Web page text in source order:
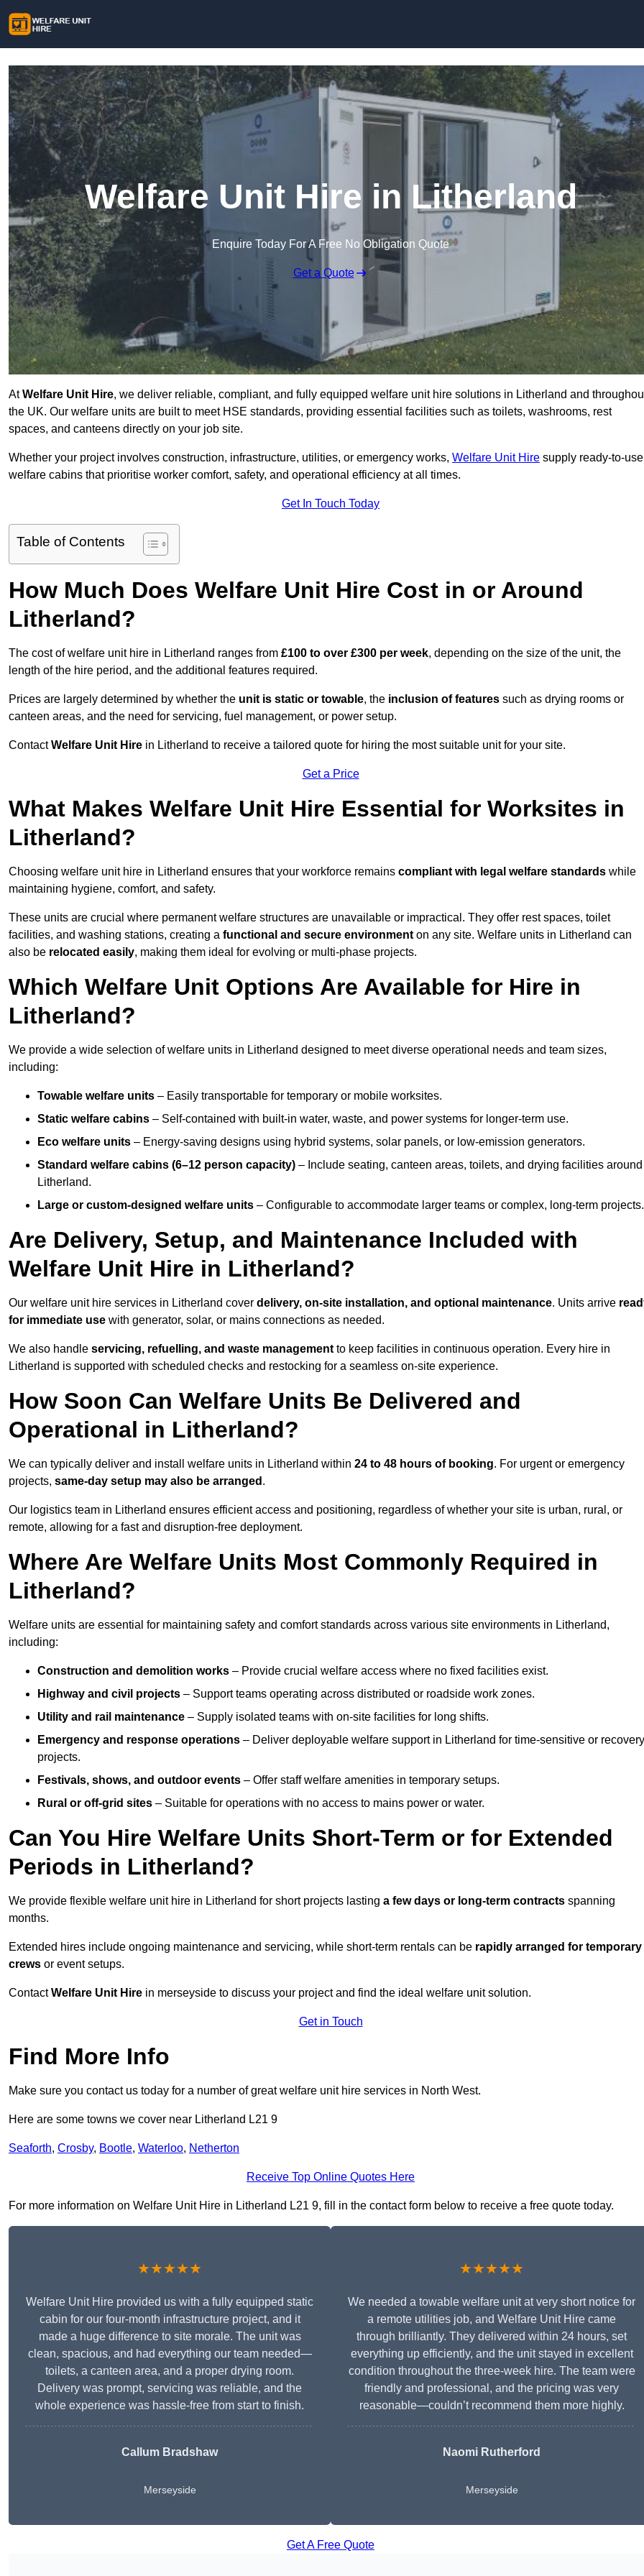
Welfare Unit Hire in Litherland
Enquire Today For A Free No Obligation Quote
Get a Quote
AtWelfare Unit Hire, we deliver reliable, compliant, and fully equipped welfare unit hire solutions in Litherland and
the UK. Our welfare units are built to meet HSE standards, providing essential facilities such as toilets, washrooms, rest
spaces, and canteens directly on your job site.
Whether your project involves construction, infrastructure, utilities, or emergency works, Welfare Unit Hire supply ready-to-use
welfare cabins that prioritise worker comfort, safety, and operational efficiency at all times.
Get In Touch Today
Table of Contents
How Much Does Welfare Unit Hire Cost in or Around
Litherland?
The cost of welfare unit hire in Litherland ranges from £100 to over £300 per week, depending on the size of the unit, the
length of the hire period, and the additional features required.
Prices are largely determined by whether the unit is static or towable, the inclusion of features such as drying rooms or
canteen areas, and the need for servicing, fuel management, or power setup.
ContactWelfare Unit Hire in Litherland to receive a tailored quote for hiring the most suitable unit for your site.
Get a Price
What Makes Welfare Unit Hire Essential for Worksites in
Litherland?
Choosing welfare unit hire in Litherland ensures that your workforce remains compliant with legal welfare standards while
maintaining hygiene, comfort, and safety.
These units are crucial where permanent welfare structures are unavailable or impractical. They offer rest spaces, toilet
facilities, and washing stations, creating a functional and secure environment on any site. Welfare units in Litherland can
also be relocated easily, making them ideal for evolving or multi-phase projects.
Which Welfare Unit Options Are Available for Hire in
Litherland?
We provide a wide selection of welfare units in Litherland designed to meet diverse operational needs and team sizes,
including:
Towable welfare units – Easily transportable for temporary or mobile worksites.
Static welfare cabins – Self-contained with built-in water, waste, and power systems for longer-term use.
Eco welfare units – Energy-saving designs using hybrid systems, solar panels, or low-emission generators.
Standard welfare cabins (6–12 person capacity) – Include seating, canteen areas, toilets, and drying facilities around
Litherland.
Large or custom-designed welfare units – Configurable to accommodate larger teams or complex, long-term projects.
Are Delivery, Setup, and Maintenance Included with
Welfare Unit Hire in Litherland?
Our welfare unit hire services in Litherland cover delivery, on-site installation, and optional maintenance. Units arrive
for immediate use with generator, solar, or mains connections as needed.
We also handle servicing, refuelling, and waste management to keep facilities in continuous operation. Every hire in
Litherland is supported with scheduled checks and restocking for a seamless on-site experience.
How Soon Can Welfare Units Be Delivered and
Operational in Litherland?
We can typically deliver and install welfare units in Litherland within 24 to 48 hours of booking. For urgent or emergency
projects, same-day setup may also be arranged .
Our logistics team in Litherland ensures efficient access and positioning, regardless of whether your site is urban, rural, or
remote, allowing for a fast and disruption-free deployment.
Where Are Welfare Units Most Commonly Required in
Litherland?
Welfare units are essential for maintaining safety and comfort standards across various site environments in Litherland,
including:
Construction and demolition works – Provide crucial welfare access where no fixed facilities exist.
Highway and civil projects – Support teams operating across distributed or roadside work zones.
Utility and rail maintenance – Supply isolated teams with on-site facilities for long shifts.
Emergency and response operations – Deliver deployable welfare support in Litherland for time-sensitive or recovery
projects.
Festivals, shows, and outdoor events – Offer staff welfare amenities in temporary setups.
Rural or off-grid sites – Suitable for operations with no access to mains power or water.
Can You Hire Welfare Units Short-Term or for Extended
Periods in Litherland?
We provide flexible welfare unit hire in Litherland for short projects lasting a few days or long-term contracts spanning
months.
Extended hires include ongoing maintenance and servicing, while short-term rentals can be rapidly arranged for temporary
crews or event setups.
ContactWelfare Unit Hire in merseyside to discuss your project and find the ideal welfare unit solution.
Get in Touch
Find More Info
Make sure you contact us today for a number of great welfare unit hire services in North West.
Here are some towns we cover near Litherland L21 9
Seaforth, Crosby, Bootle, Waterloo, Netherton
Receive Top Online Quotes Here
For more information on Welfare Unit Hire in Litherland L21 9, fill in the contact form below to receive a free quote today.
★★★★★
Welfare Unit Hire provided us with a fully equipped static
cabin for our four-month infrastructure project, and it
made a huge difference to site morale. The unit was
clean, spacious, and had everything our team needed—
toilets, a canteen area, and a proper drying room.
Delivery was prompt, servicing was reliable, and the
whole experience was hassle-free from start to finish.
Callum Bradshaw
Merseyside
★★★★★
We needed a towable welfare unit at very short notice for
a remote utilities job, and Welfare Unit Hire came
through brilliantly. They delivered within 24 hours, set
everything up efficiently, and the unit stayed in excellent
condition throughout the three-week hire. The team were
friendly and professional, and the pricing was very
reasonable—couldn’t recommend them more highly.
Naomi Rutherford
Merseyside
Get A Free Quote